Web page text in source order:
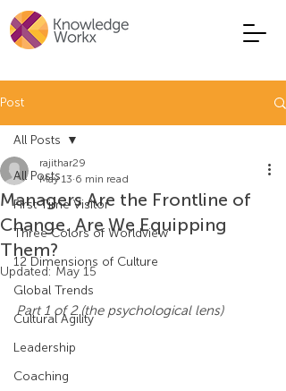
Post
All Posts
First Time Visitor
Three Colors of Worldview
12 Dimensions of Culture
Global Trends
Cultural Agility
Leadership
Coaching
All Posts
Managers Are the Frontline of
Change. Are We Equipping
Them?
rajithar29
May 13 6 min read
Updated: May 15
Part 1 of 2 (the psychological lens)